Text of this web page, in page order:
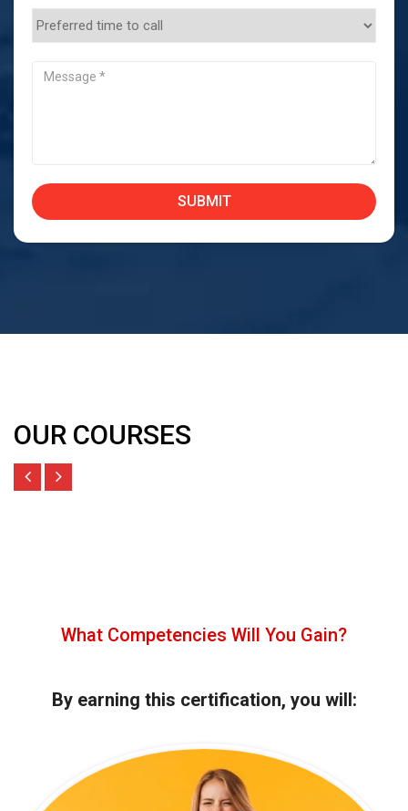
OUR COURSES
What Competencies Will You Gain?
By earning this certification, you will: